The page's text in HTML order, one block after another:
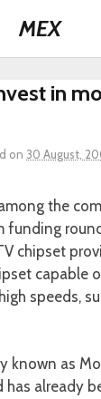
in
on 30 August,
the
funding
chipset
capable
speeds,
known as
already